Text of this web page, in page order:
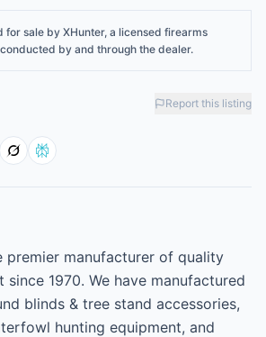
for sale by XHunter, a licensed firearms
by and through the dealer.
Report this listing
premier manufacturer of quality
since 1970. We have manufactured
blinds & tree stand accessories,
hunting equipment, and